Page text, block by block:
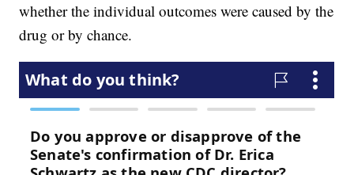
whether the individual outcomes were caused by the
drug or by chance.